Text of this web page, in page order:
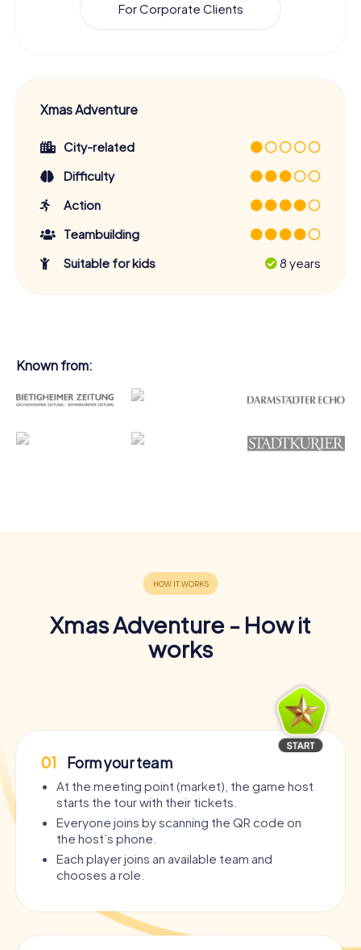
For Corporate Clients
Xmas Adventure
City-related
Difficulty
Action
Teambuilding
Suitable for kids
8 years
Known from:
Xmas Adventure - How it
works
01 Form your team
At the meeting point (market), the game host
starts the tour with their tickets.
Everyone joins by scanning the QR code on
the host’s phone.
Each player joins an available team and
chooses a role.